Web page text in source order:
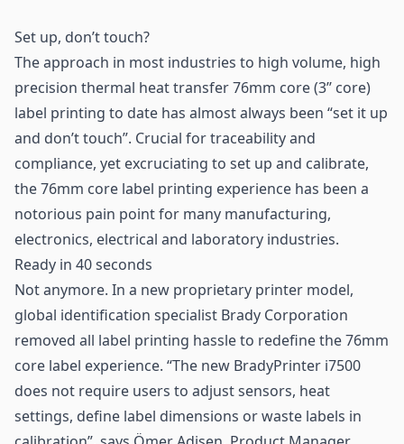
Set up, don’t touch?
The approach in most industries to high volume, high
precision thermal heat transfer 76mm core (3’’ core)
label printing to date has almost always been “set it up
and don’t touch”. Crucial fortraceabilityand
compliance, yet excruciating to set up and calibrate,
the 76mm core label printing experience has been a
notorious pain point for many manufacturing,
electronics, electrical and laboratory industries.
Ready in 40 seconds
Not anymore. In a new proprietary printer model,
global identification specialist Brady Corporation
removed all label printing hassle to redefine the 76mm
core label experience. “The new BradyPrinter i7500
does not require users to adjust sensors, heat
settings, define label dimensions or waste labels in